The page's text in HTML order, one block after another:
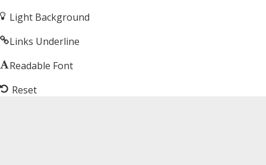
Light Background
Links Underline
Readable Font
Reset